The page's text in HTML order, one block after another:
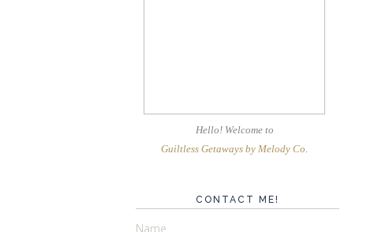
Hello! Welcome to
Guiltless Getaways by Melody Co
CONTACT ME!
Name